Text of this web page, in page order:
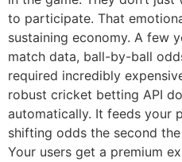
to participate. That
sustaining economy. A few
match data, ball-by-ball
required incredibly
robust cricket betting API
automatically. It feeds your
shifting odds the second
Your users get a premium